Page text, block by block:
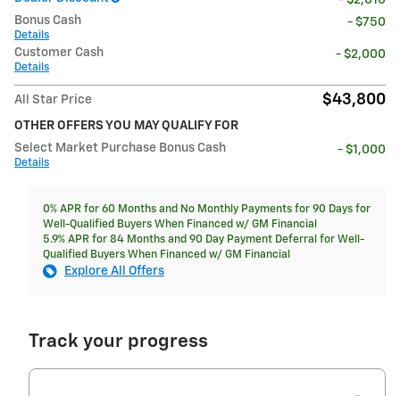
Bonus Cash
Details
- $750
Customer Cash
Details
- $2,000
All Star Price $43,800
OTHER OFFERS YOU MAY QUALIFY FOR
Select Market Purchase Bonus Cash
Details
- $1,000
0% APR for 60 Months and No Monthly Payments for 90 Days for
Well-Qualified Buyers When Financed w/ GM Financial
5.9% APR for 84 Months and 90 Day Payment Deferral for Well-
Qualified Buyers When Financed w/ GM Financial
Explore All Offers
Track your progress